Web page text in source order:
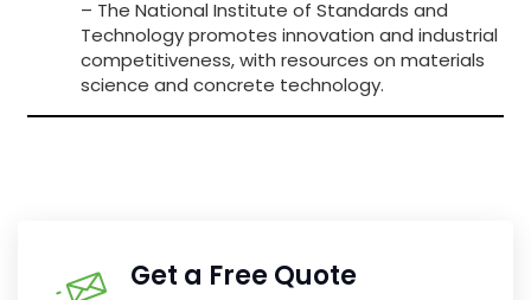
– The National Institute of Standards and
Technology promotes innovation and industrial
competitiveness, with resources on materials
science and concrete technology.
Get a Free Quote